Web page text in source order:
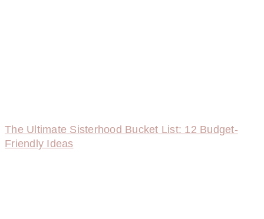
The Ultimate Sisterhood Bucket List: 12 Budget-
Friendly Ideas